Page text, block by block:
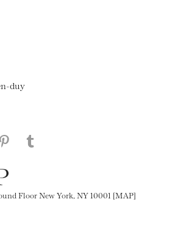
duy
on Facebook
page on Twitter
this page on LinkedIN
Share this page on Pinterest
Floor New York, NY 10001 [MAP]